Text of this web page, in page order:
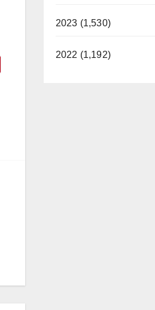
2023 (1,530)
2022 (1,192)